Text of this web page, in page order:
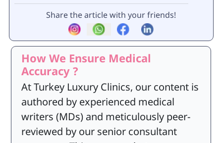
Share the article with your friends!
How We Ensure Medical
Accuracy ?
At Turkey Luxury Clinics, our content is
authored by experienced medical
writers (MDs) and meticulously peer-
reviewed by our senior consultant